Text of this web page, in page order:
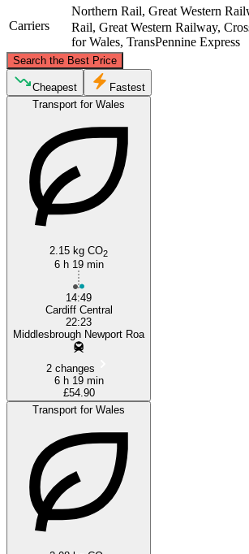
Carriers
Northern Rail, Great Western
Rail, Great Western Railway,
for Wales, TransPennine Express
Search the Best Price
©CARTO, ©
Cheapest
Fastest
Transport for Wales
2.15 kg CO2
6 h 19 min
14:49
Cardiff Central
22:23
Middlesbrough Newport Roa
2 changes
6 h 19 min
£54.90
Transport for Wales